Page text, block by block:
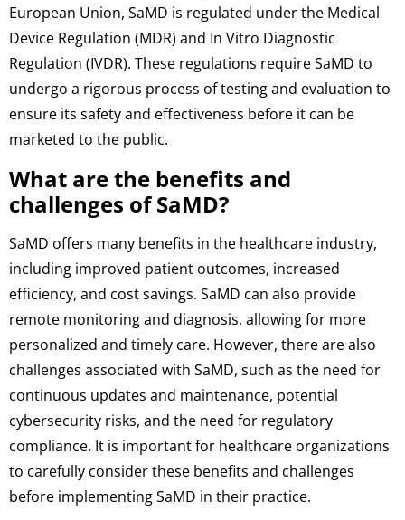
European Union, SaMD is regulated under the Medical
Device Regulation (MDR) and In Vitro Diagnostic
Regulation (IVDR). These regulations require SaMD to
undergo a rigorous process of testing and evaluation to
ensure its safety and effectiveness before it can be
marketed to the public.
What are the benefits and
challenges of SaMD?
SaMD offers many benefits in the healthcare industry,
including improved patient outcomes, increased
efficiency, and cost savings. SaMD can also provide
remote monitoring and diagnosis, allowing for more
personalized and timely care. However, there are also
challenges associated with SaMD, such as the need for
continuous updates and maintenance, potential
cybersecurity risks, and the need for regulatory
compliance. It is important for healthcare organizations
to carefully consider these benefits and challenges
before implementing SaMD in their practice.